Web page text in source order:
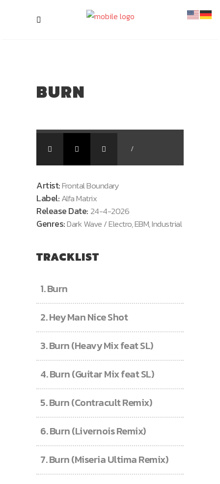
BURN
/
Artist:Frontal Boundary
Label:Alfa Matrix
Release Date: 24-4-2026
Genres:Dark Wave / Electro, EBM, Industrial
TRACKLIST
1.Burn
2.Hey Man Nice Shot
3.Burn (Heavy Mix feat SL)
4.Burn (Guitar Mix feat SL)
5.Burn (Contracult Remix)
6.Burn (Livernois Remix)
7.Burn (Miseria Ultima Remix)